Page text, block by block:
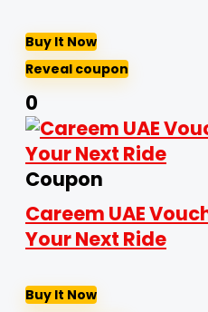
Buy It Now
Reveal coupon
0
Coupon
Careem UAE
Your Next Ride
Buy It Now